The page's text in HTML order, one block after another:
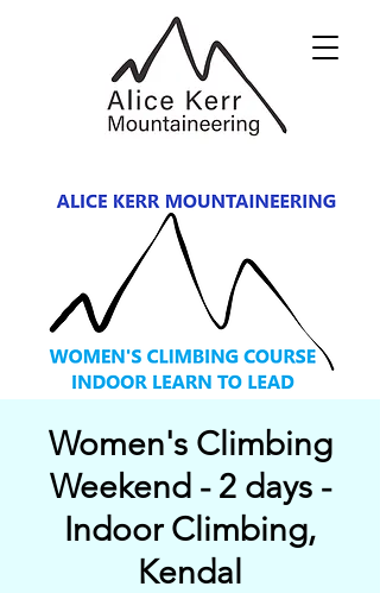
Women's Climbing
Weekend - 2 days -
Indoor Climbing,
Kendal